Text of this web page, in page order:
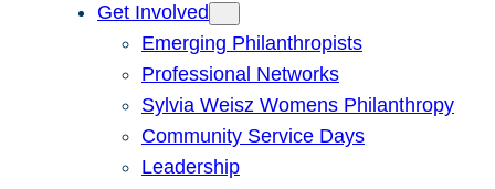
Get Involved
Emerging Philanthropists
Professional Networks
Sylvia Weisz Womens Philanthropy
Community Service Days
Leadership